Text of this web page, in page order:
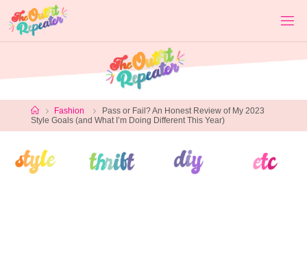
content
HomeFashion
Pass or Fail? An Honest Review of My 2023
Style Goals (and What I’m Doing Different This Year)